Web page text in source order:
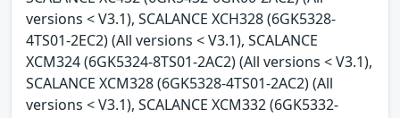
versions < V3.1), SCALANCE XCH328 (6GK5328-
4TS01-2EC2) (All versions < V3.1), SCALANCE
XCM324 (6GK5324-8TS01-2AC2) (All versions < V3.1),
SCALANCE XCM328 (6GK5328-4TS01-2AC2) (All
versions < V3.1), SCALANCE XCM332 (6GK5332-